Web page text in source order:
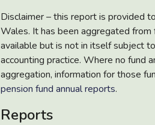
Disclaimer– this report is provided
Wales. It has been aggregated
available but is not in itself subject
accounting practice. Where no fund
aggregation, information for those
pension fund annual reports.
Reports